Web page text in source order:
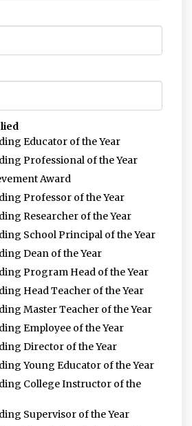
Educator of the Year
Professional of the Year
Award
Professor of the Year
Researcher of the Year
School Principal of the Year
Dean of the Year
Program Head of the Year
Head Teacher of the Year
Master Teacher of the Year
Employee of the Year
Director of the Year
Young Educator of the Year
College Instructor of the
Supervisor of the Year